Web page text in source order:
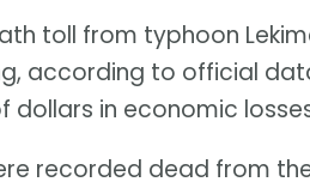
toll from typhoon
according to official
dollars in economic
recorded dead from